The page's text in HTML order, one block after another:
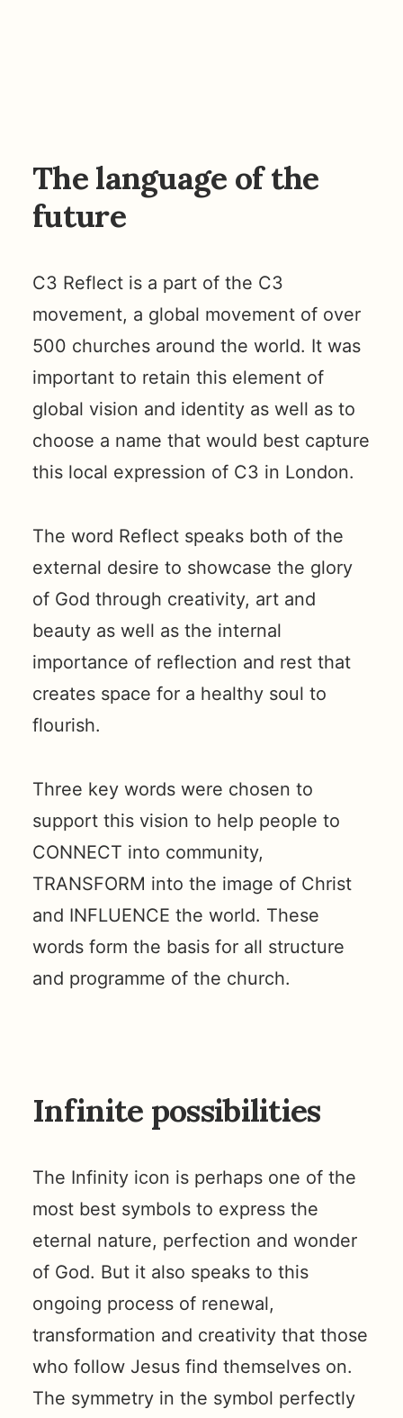
The language of the
future
C3 Reflect is a part of the C3
movement, a global movement of over
500 churches around the world. It was
important to retain this element of
global vision and identity as well as to
choose a name that would best capture
this local expression of C3 in London.
The word Reflect speaks both of the
external desire to showcase the glory
of God through creativity, art and
beauty as well as the internal
importance of reflection and rest that
creates space for a healthy soul to
flourish.
Three key words were chosen to
support this vision to help people to
CONNECT into community,
TRANSFORM into the image of Christ
and INFLUENCE the world. These
words form the basis for all structure
and programme of the church.
Infinite possibilities
The Infinity icon is perhaps one of the
most best symbols to express the
eternal nature, perfection and wonder
of God. But it also speaks to this
ongoing process of renewal,
transformation and creativity that those
who follow Jesus find themselves on.
The symmetry in the symbol perfectly